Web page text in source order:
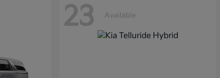
23 Available